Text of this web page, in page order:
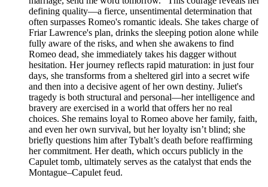
defining quality—a fierce, unsentimental determination that
often surpasses Romeo's romantic ideals. She takes charge of
Friar Lawrence's plan, drinks the sleeping potion alone while
fully aware of the risks, and when she awakens to find
Romeo dead, she immediately takes his dagger without
hesitation. Her journey reflects rapid maturation: in just four
days, she transforms from a sheltered girl into a secret wife
and then into a decisive agent of her own destiny. Juliet's
tragedy is both structural and personal—her intelligence and
bravery are exercised in a world that offers her no real
choices. She remains loyal to Romeo above her family, faith,
and even her own survival, but her loyalty isn’t blind; she
briefly questions him after Tybalt’s death before reaffirming
her commitment. Her death, which occurs publicly in the
Capulet tomb, ultimately serves as the catalyst that ends the
Montague–Capulet feud.